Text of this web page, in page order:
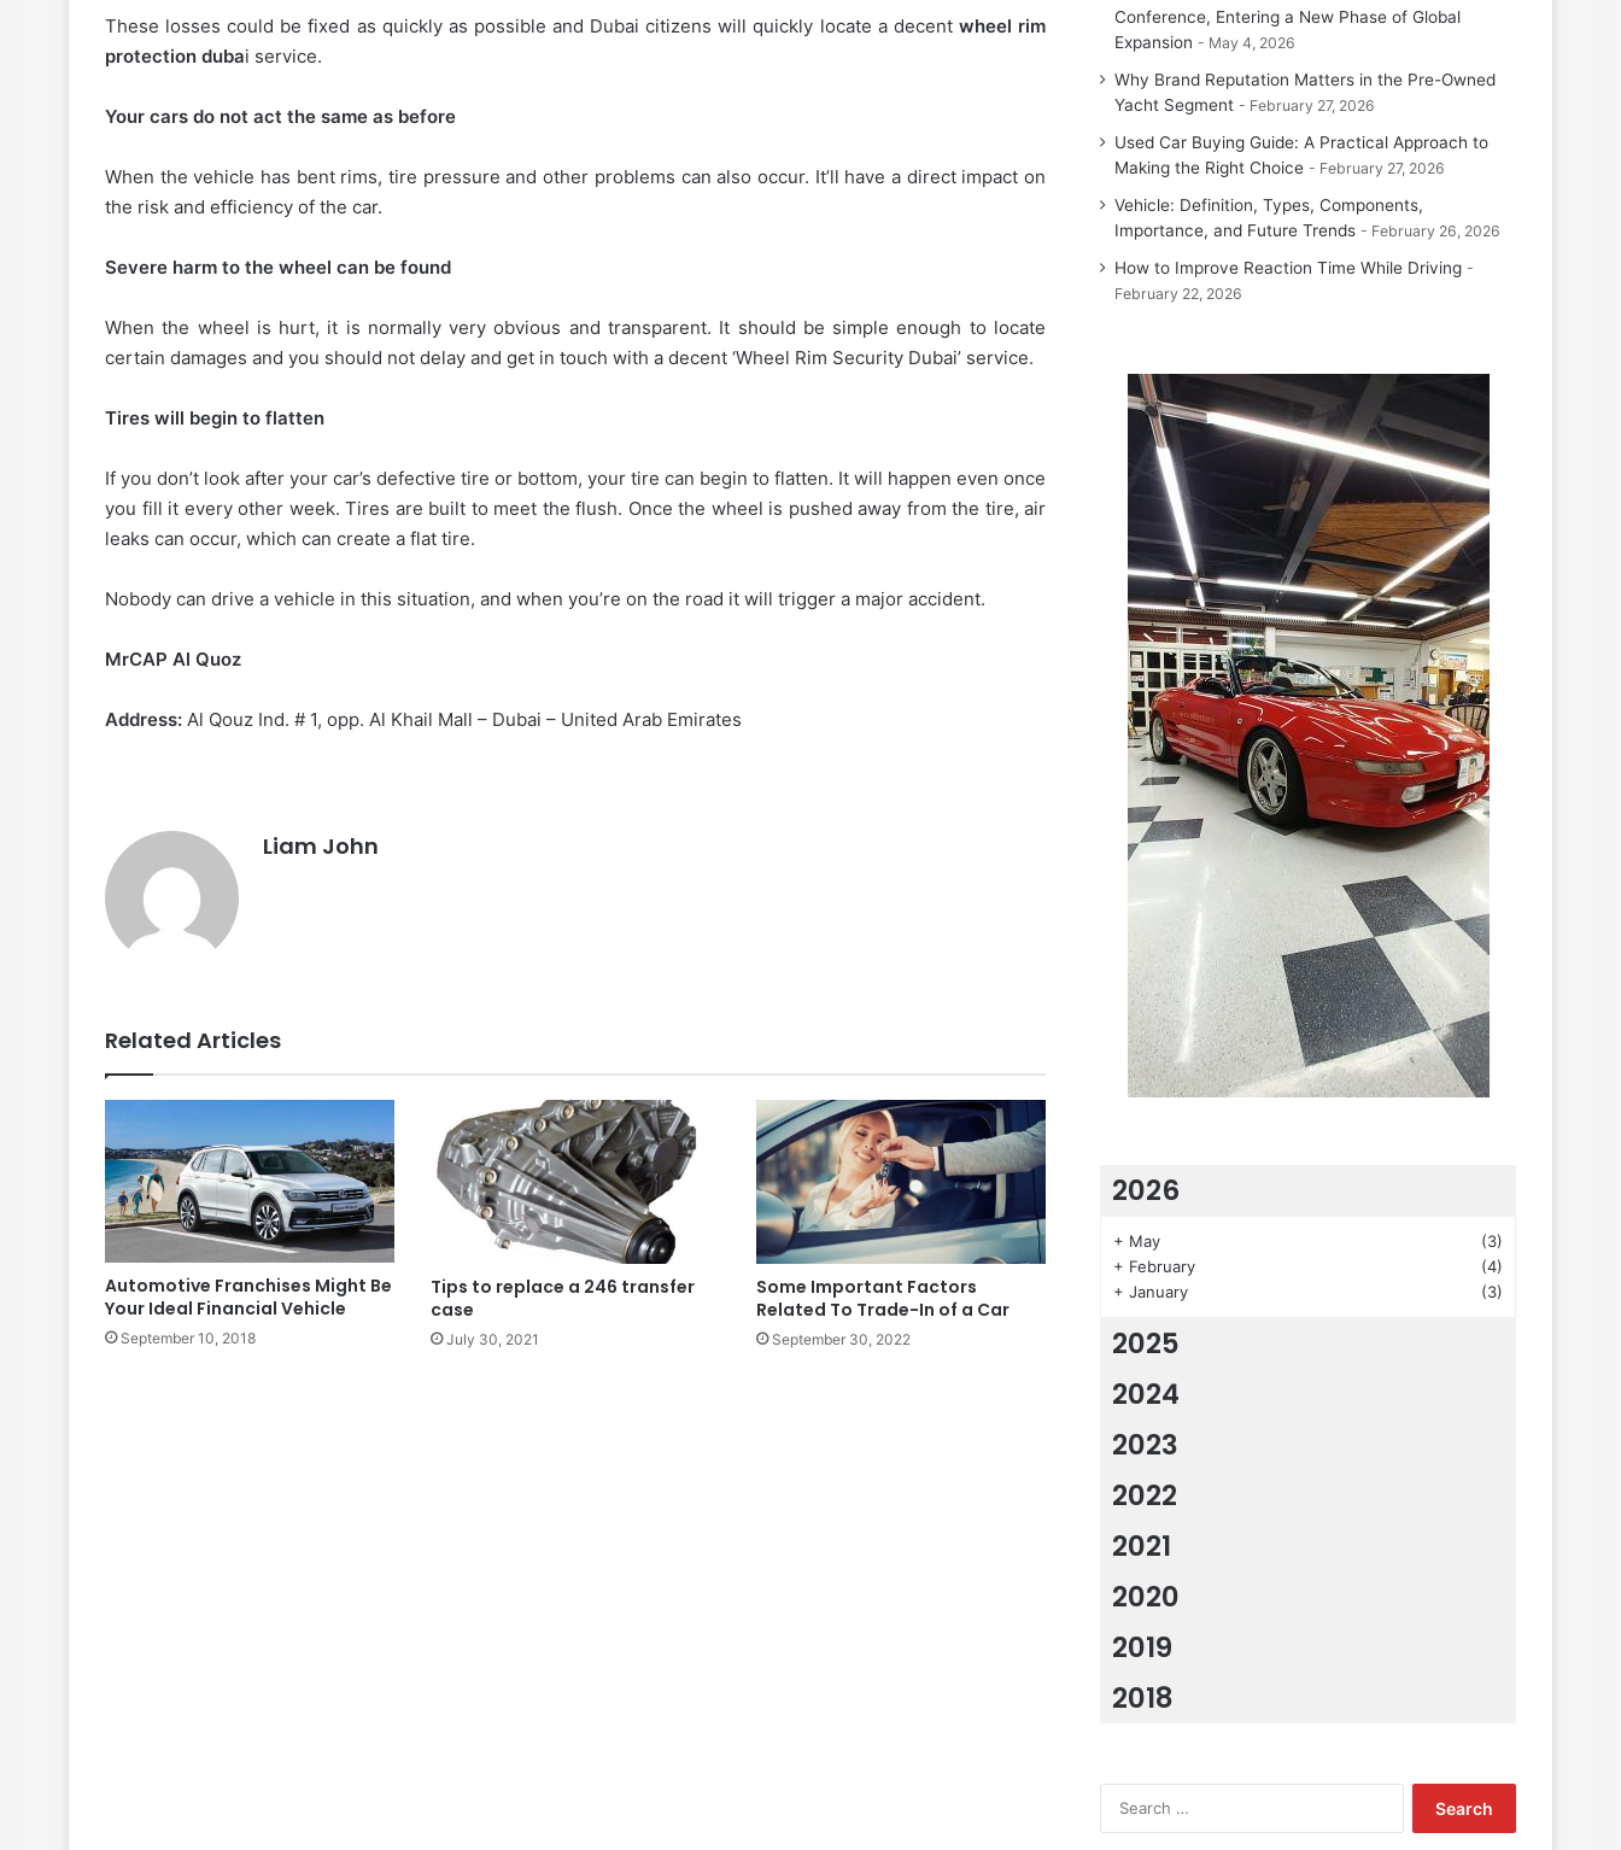
These losses could be fixed as quickly as possible and Dubai citizens will quickly locate a decent wheel rim
protection dubai service.
Your cars do not act the same as before
When the vehicle has bent rims, tire pressure and other problems can also occur. It’ll have a direct impact on
the risk and efficiency of the car.
Severe harm to the wheel can be found
When the wheel is hurt, it is normally very obvious and transparent. It should be simple enough to locate
certain damages and you should not delay and get in touch with a decent ‘Wheel Rim Security Dubai’ service.
Tires will begin to flatten
If you don’t look after your car’s defective tire or bottom, your tire can begin to flatten. It will happen even once
you fill it every other week. Tires are built to meet the flush. Once the wheel is pushed away from the tire, air
leaks can occur, which can create a flat tire.
Nobody can drive a vehicle in this situation, and when you’re on the road it will trigger a major accident.
MrCAP Al Quoz
Address: Al Qouz Ind. # 1, opp. Al Khail Mall – Dubai – United Arab Emirates
Liam John
Related Articles
Automotive Franchises Might Be
Your Ideal Financial Vehicle
September 10, 2018
Tips to replace a 246 transfer
case
July 30, 2021
Some Important Factors
Related To Trade-In of a Car
September 30, 2022
Conference, Entering a New Phase of Global
Expansion
May 4, 2026
Why Brand Reputation Matters in the Pre-Owned
Yacht Segment
February 27, 2026
Used Car Buying Guide: A Practical Approach to
Making the Right Choice
February 27, 2026
Vehicle: Definition, Types, Components,
Importance, and Future Trends
February 26, 2026
How to Improve Reaction Time While Driving
February 22, 2026
2026
+ May
(3)
+ February
(4)
+ January (3)
2025
2024
2023
2022
2021
2020
2019
2018